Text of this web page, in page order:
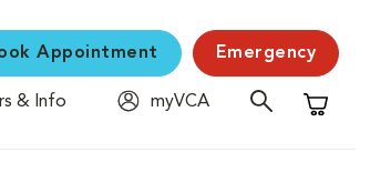
Appointment Emergency
& Info
myVCA
Shopping